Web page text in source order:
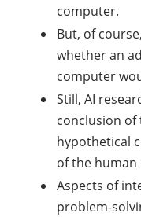
computer.
But, of
whether an
computer
Still, AI
conclusion
hypothetical
of the human
Aspects of
problem-